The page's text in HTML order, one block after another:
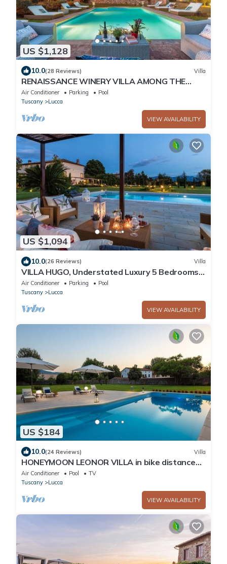
US $1,128
10.0(28 Reviews) Villa
RENAISSANCE WINERY VILLA AMONG THE
VINEYARDS, 9 BEDROOMS, 7 BATHS, WIFI, AIR
CON
Air Conditioner Parking
Pool
Tuscany
Lucca
VIEW AVAILABILITY
US $1,094
10.0(26 Reviews) Villa
VILLA HUGO, Understated Luxury 5 Bedrooms
Villa with Pool and a Welcoming Ambience
Air Conditioner Parking
Pool
Tuscany
Lucca
VIEW AVAILABILITY
US $184
10.0(24 Reviews) Villa
HONEYMOON LEONOR VILLA in bike distance
from Lucca
Air Conditioner Pool
TV
Tuscany
Lucca
VIEW AVAILABILITY